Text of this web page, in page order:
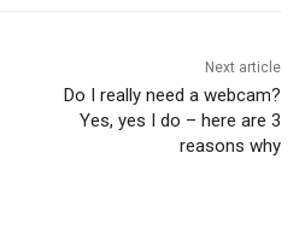
Next article
Do I really need a webcam?
Yes, yes I do – here are 3
reasons why